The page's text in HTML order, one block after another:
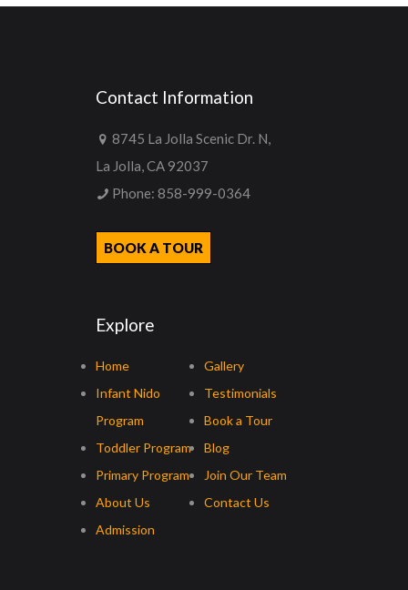
Contact Information
8745 La Jolla Scenic Dr. N,
La Jolla, CA 92037
Phone: 858-999-0364
BOOK A TOUR
Explore
Home
Infant Nido
Program
Toddler Program
Primary Program
About Us
Admission
Gallery
Testimonials
Book a Tour
Blog
Join Our Team
Contact Us